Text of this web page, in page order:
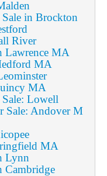
in Brockton
River
Lawrence MA
MA
MA
Lowell
Sale: Andover M
MA
Lynn
Cambridge